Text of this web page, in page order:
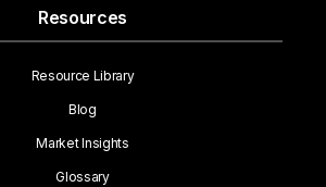
Resources
Resource Library
Blog
Market Insights
Glossary